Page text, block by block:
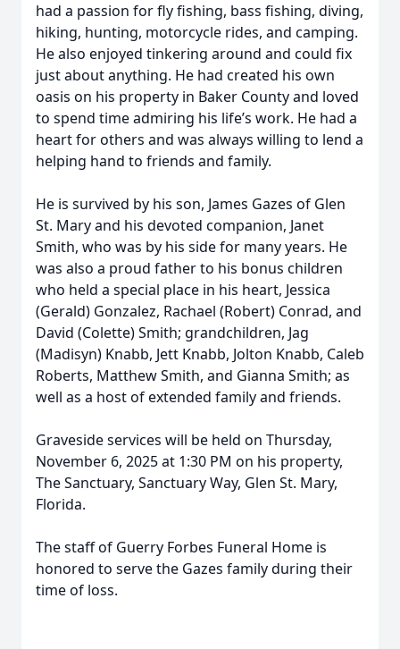
had a passion for fly fishing, bass fishing, diving,
hiking, hunting, motorcycle rides, and camping.
He also enjoyed tinkering around and could fix
just about anything. He had created his own
oasis on his property in Baker County and loved
to spend time admiring his life’s work. He had a
heart for others and was always willing to lend a
helping hand to friends and family.
He is survived by his son, James Gazes of Glen
St. Mary and his devoted companion, Janet
Smith, who was by his side for many years. He
was also a proud father to his bonus children
who held a special place in his heart, Jessica
(Gerald) Gonzalez, Rachael (Robert) Conrad, and
David (Colette) Smith; grandchildren, Jag
(Madisyn) Knabb, Jett Knabb, Jolton Knabb, Caleb
Roberts, Matthew Smith, and Gianna Smith; as
well as a host of extended family and friends.
Graveside services will be held on Thursday,
November 6, 2025 at 1:30 PM on his property,
The Sanctuary, Sanctuary Way, Glen St. Mary,
Florida.
The staff of Guerry Forbes Funeral Home is
honored to serve the Gazes family during their
time of loss.